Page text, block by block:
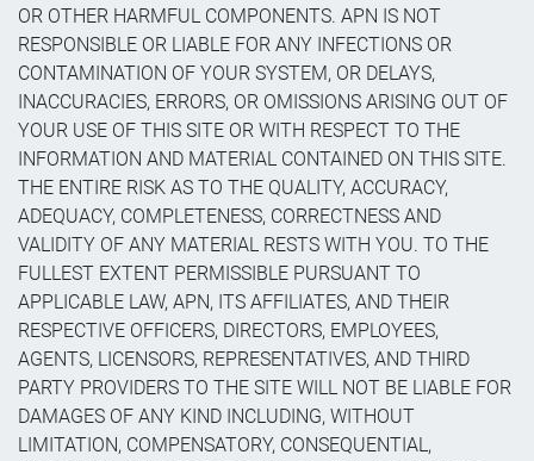
OR OTHER HARMFUL COMPONENTS. APN IS NOT
RESPONSIBLE OR LIABLE FOR ANY INFECTIONS OR
CONTAMINATION OF YOUR SYSTEM, OR DELAYS,
INACCURACIES, ERRORS, OR OMISSIONS ARISING OUT OF
YOUR USE OF THIS SITE OR WITH RESPECT TO THE
INFORMATION AND MATERIAL CONTAINED ON THIS SITE.
THE ENTIRE RISK AS TO THE QUALITY, ACCURACY,
ADEQUACY, COMPLETENESS, CORRECTNESS AND
VALIDITY OF ANY MATERIAL RESTS WITH YOU. TO THE
FULLEST EXTENT PERMISSIBLE PURSUANT TO
APPLICABLE LAW, APN, ITS AFFILIATES, AND THEIR
RESPECTIVE OFFICERS, DIRECTORS, EMPLOYEES,
AGENTS, LICENSORS, REPRESENTATIVES, AND THIRD
PARTY PROVIDERS TO THE SITE WILL NOT BE LIABLE FOR
DAMAGES OF ANY KIND INCLUDING, WITHOUT
LIMITATION, COMPENSATORY, CONSEQUENTIAL,